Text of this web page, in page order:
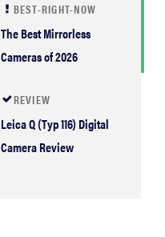
BEST-RIGHT-NOW
The Best Mirrorless
Cameras of 2026
REVIEW
Leica Q (Typ 116) Digital
Camera Review